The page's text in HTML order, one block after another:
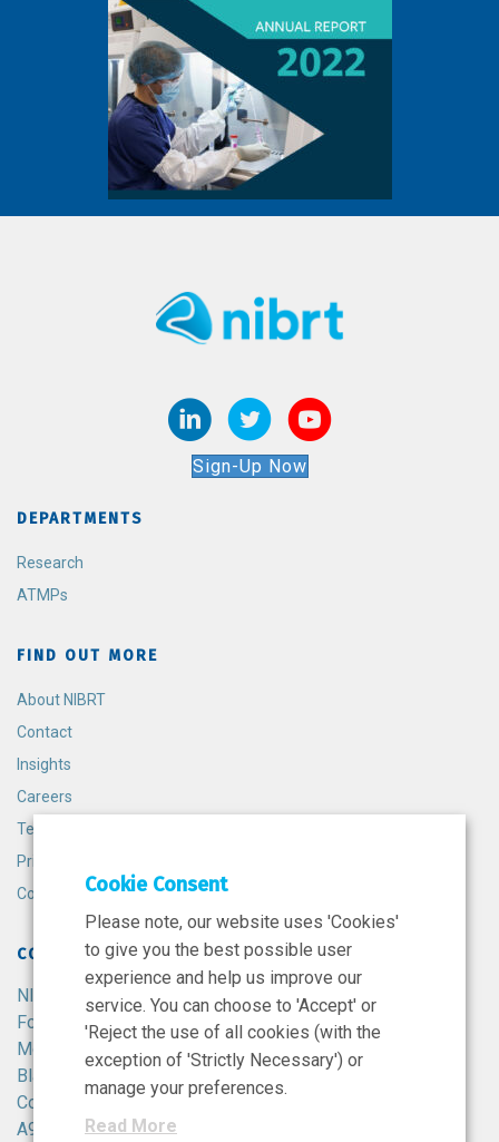
Sign-Up Now
DEPARTMENTS
Research
ATMPs
FIND OUT MORE
About NIBRT
Contact
Insights
Careers
Terms and Conditions
Privacy Policy
Cookie Policy
CONTACT
NIBRT
Foster Avenue,
Mount Merrion,
Blackrock,
Co. Dublin,
A94 X099,
Cookie Consent
Please note, our website uses 'Cookies'
to give you the best possible user
experience and help us improve our
service. You can choose to 'Accept' or
'Reject the use of all cookies (with the
exception of 'Strictly Necessary') or
manage your preferences.
Read More